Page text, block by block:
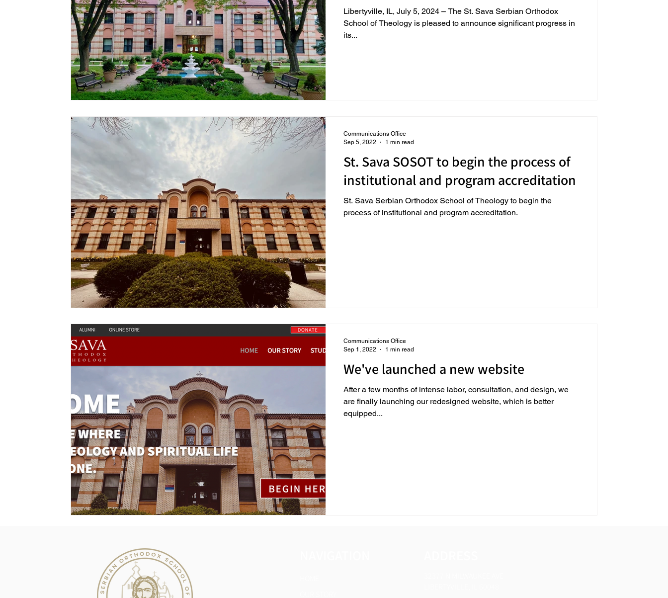
Libertyville, IL, July 5, 2024 – The St. Sava Serbian Orthodox
School of Theology is pleased to announce significant progress in
its...
St. Sava SOSOT to begin the process of
institutional and program accreditation
St. Sava Serbian Orthodox School of Theology to begin the
process of institutional and program accreditation.
Communications Office
Sep 5, 2022
1 min read
We've launched a new website
After a few months of intense labor, consultation, and design, we
are finally launching our redesigned website, which is better
equipped...
Communications Office
Sep 1, 2022
1 min read